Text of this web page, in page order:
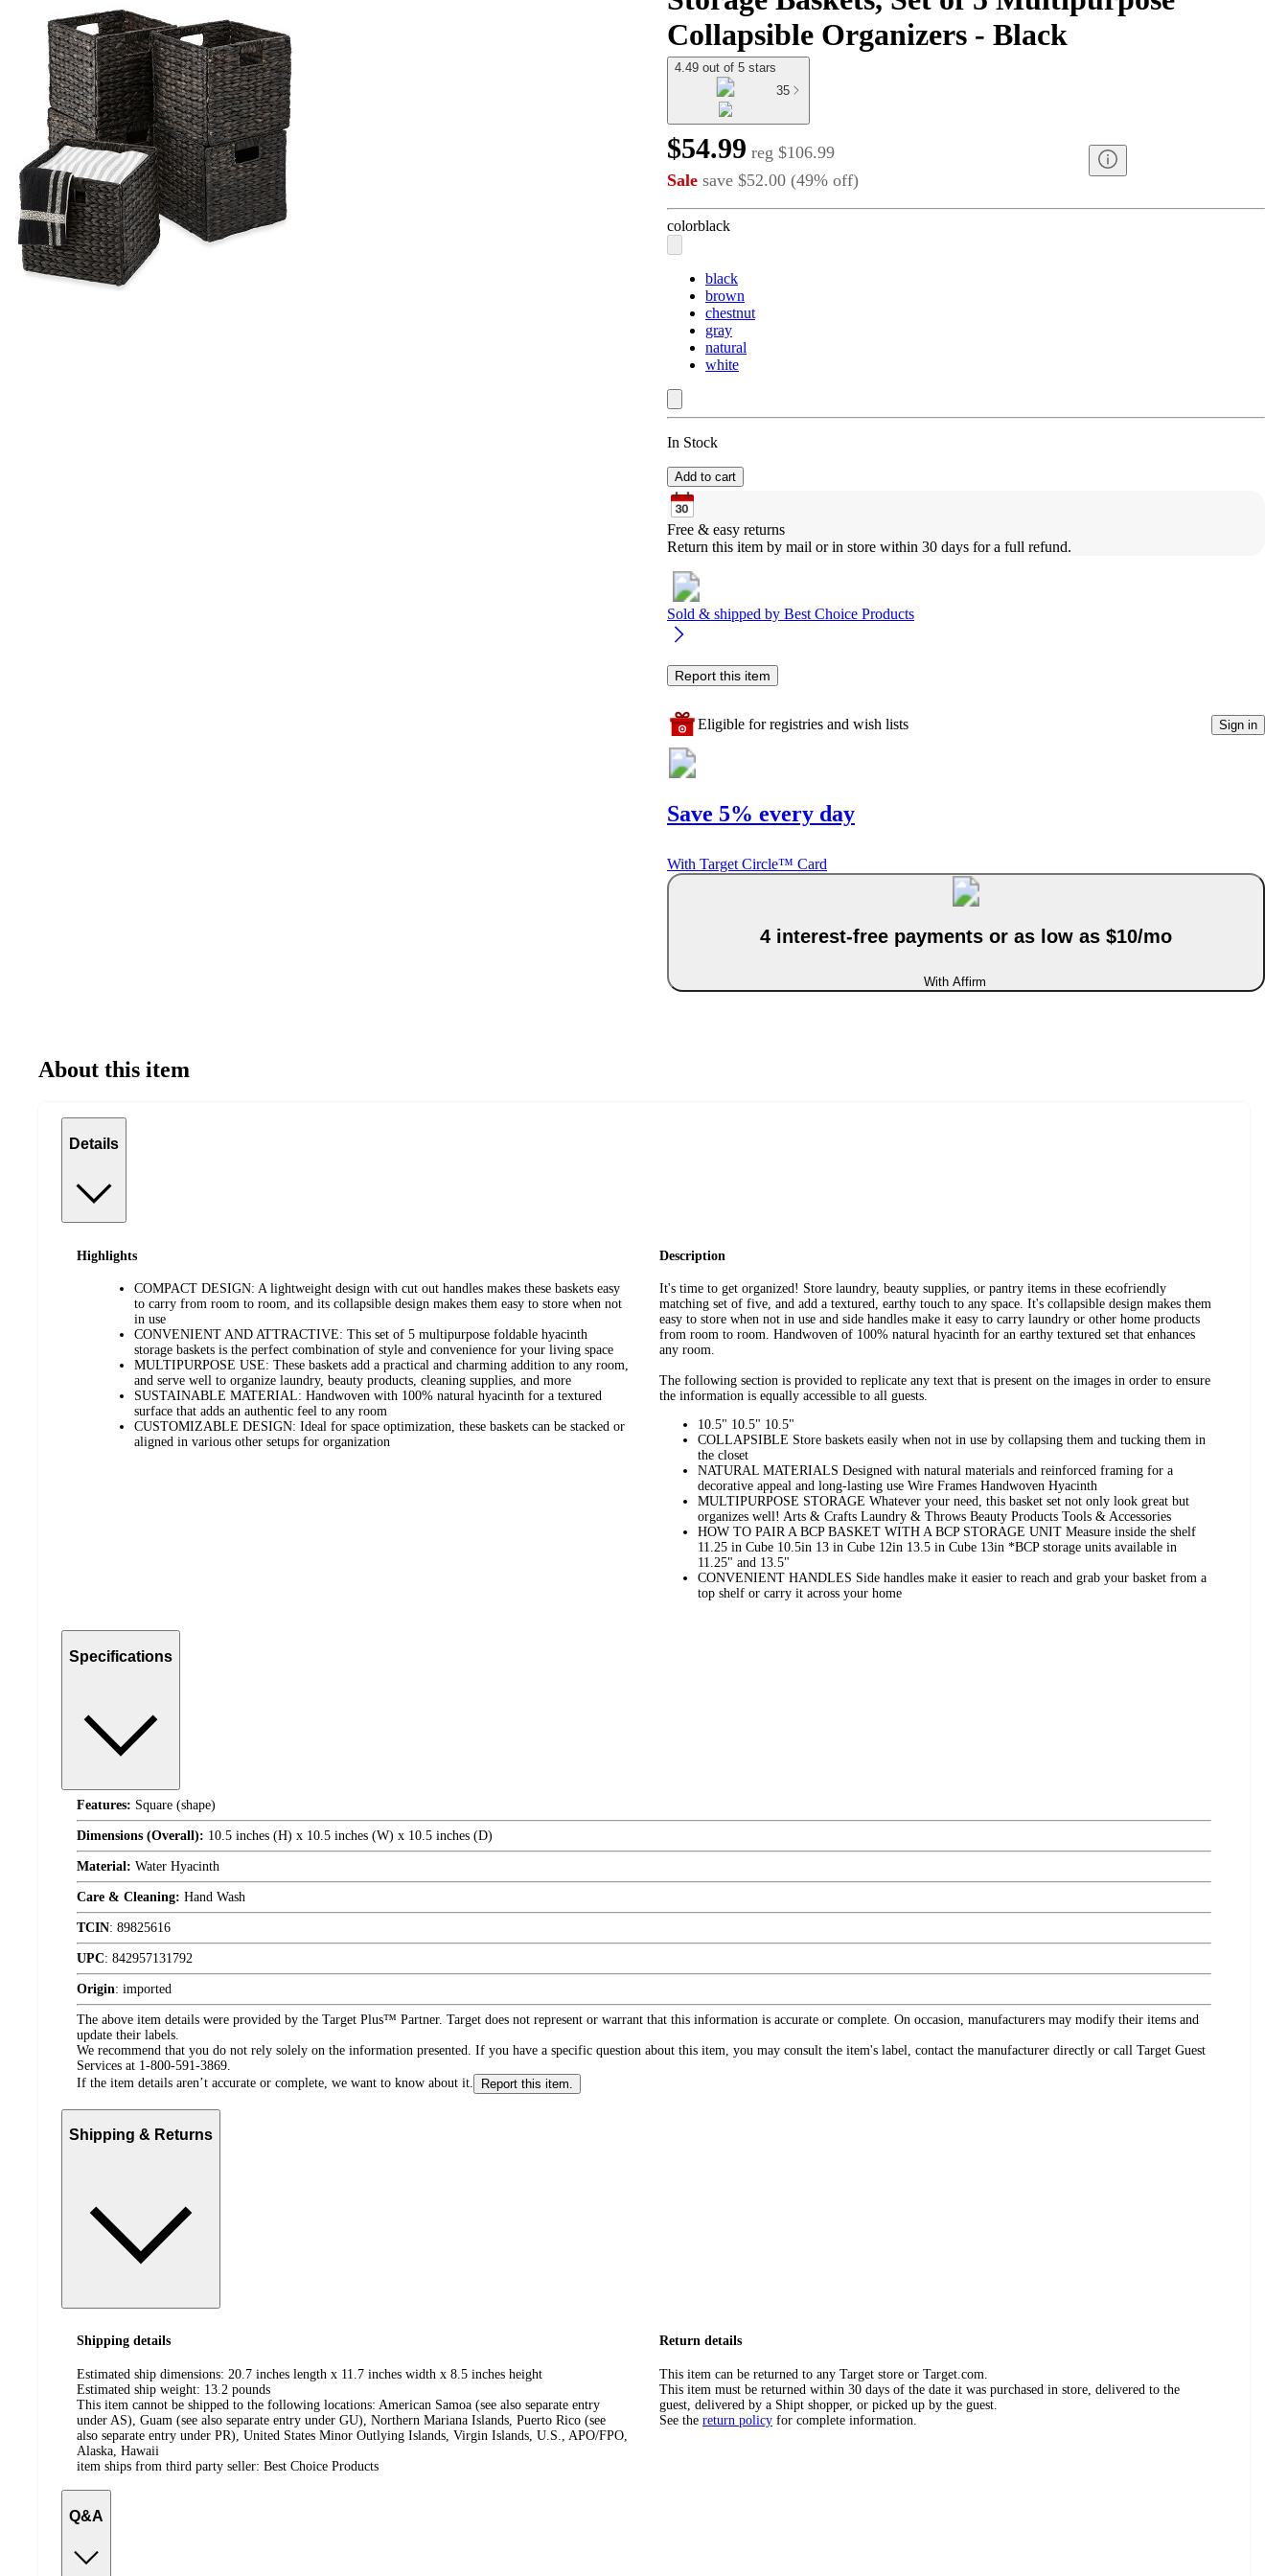
Collapsible Organizers - Black
4.49 out of 5 stars
35
$54.99 reg $106.99
Sale save $52.00 (49% off)
colorblack
black
brown
chestnut
gray
natural
white
In Stock
Add to cart
Free & easy returns
Return this item by mail or in store within 30 days for a full refund.
Sold & shipped by Best Choice Products
Report this item
Eligible for registries and wish lists Sign in
Save 5% every day
With Target Circle™ Card
4 interest-free payments or as low as $10/mo
With Affirm
About this item
Details
Highlights
COMPACT DESIGN: A lightweight design with cut out handles makes these baskets easy
to carry from room to room, and its collapsible design makes them easy to store when not
in use
CONVENIENT AND ATTRACTIVE: This set of 5 multipurpose foldable hyacinth
storage baskets is the perfect combination of style and convenience for your living space
MULTIPURPOSE USE: These baskets add a practical and charming addition to any room,
and serve well to organize laundry, beauty products, cleaning supplies, and more
SUSTAINABLE MATERIAL: Handwoven with 100% natural hyacinth for a textured
surface that adds an authentic feel to any room
CUSTOMIZABLE DESIGN: Ideal for space optimization, these baskets can be stacked or
aligned in various other setups for organization
Description
It's time to get organized! Store laundry, beauty supplies, or pantry items in these ecofriendly
matching set of five, and add a textured, earthy touch to any space. It's collapsible design makes them
easy to store when not in use and side handles make it easy to carry laundry or other home products
from room to room. Handwoven of 100% natural hyacinth for an earthy textured set that enhances
any room.
The following section is provided to replicate any text that is present on the images in order to ensure
the information is equally accessible to all guests.
10.5" 10.5" 10.5"
COLLAPSIBLE Store baskets easily when not in use by collapsing them and tucking them in
the closet
NATURAL MATERIALS Designed with natural materials and reinforced framing for a
decorative appeal and long-lasting use Wire Frames Handwoven Hyacinth
MULTIPURPOSE STORAGE Whatever your need, this basket set not only look great but
organizes well! Arts & Crafts Laundry & Throws Beauty Products Tools & Accessories
HOW TO PAIR A BCP BASKET WITH A BCP STORAGE UNIT Measure inside the shelf
11.25 in Cube 10.5in 13 in Cube 12in 13.5 in Cube 13in *BCP storage units available in
11.25" and 13.5"
CONVENIENT HANDLES Side handles make it easier to reach and grab your basket from a
top shelf or carry it across your home
Specifications
Features: Square (shape)
Dimensions (Overall): 10.5 inches (H) x 10.5 inches (W) x 10.5 inches (D)
Material: Water Hyacinth
Care & Cleaning: Hand Wash
TCIN: 89825616
UPC: 842957131792
Origin: imported
The above item details were provided by the Target Plus™ Partner. Target does not represent or warrant that this information is accurate or complete. On occasion, manufacturers may modify their items and
update their labels.
We recommend that you do not rely solely on the information presented. If you have a specific question about this item, you may consult the item's label, contact the manufacturer directly or call Target Guest
Services at 1-800-591-3869.
If the item details aren’t accurate or complete, we want to know about it.
Report this item.
Shipping & Returns
Shipping details
Estimated ship dimensions: 20.7 inches length x 11.7 inches width x 8.5 inches height
Estimated ship weight: 13.2 pounds
This item cannot be shipped to the following locations: American Samoa (see also separate entry
under AS), Guam (see also separate entry under GU), Northern Mariana Islands, Puerto Rico (see
also separate entry under PR), United States Minor Outlying Islands, Virgin Islands, U.S., APO/FPO,
Alaska, Hawaii
item ships from third party seller: Best Choice Products
Return details
This item can be returned to any Target store or Target.com.
This item must be returned within 30 days of the date it was purchased in store, delivered to the
guest, delivered by a Shipt shopper, or picked up by the guest.
See the return policy for complete information.
Q&A